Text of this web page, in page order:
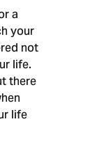
a
your
not
life.
there
life